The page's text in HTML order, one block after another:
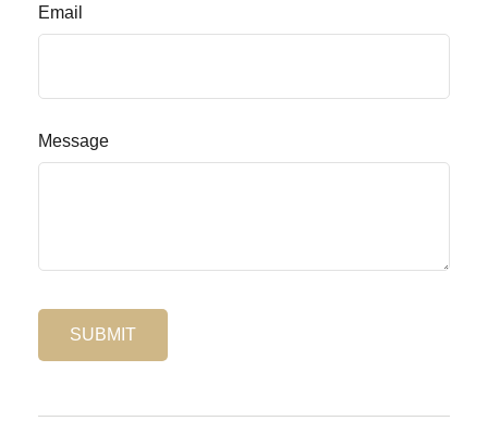
Email
Message